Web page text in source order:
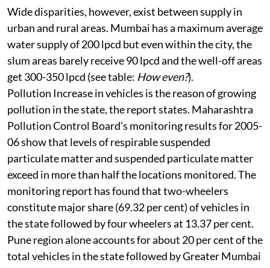
Wide disparities, however, exist between supply in
urban and rural areas. Mumbai has a maximum average
water supply of 200 lpcd but even within the city, the
slum areas barely receive 90 lpcd and the well-off areas
get 300-350 lpcd (see table: How even?).
Pollution Increase in vehicles is the reason of growing
pollution in the state, the report states. Maharashtra
Pollution Control Board's monitoring results for 2005-
06 show that levels of respirable suspended
particulate matter and suspended particulate matter
exceed in more than half the locations monitored. The
monitoring report has found that two-wheelers
constitute major share (69.32 per cent) of vehicles in
the state followed by four wheelers at 13.37 per cent.
Pune region alone accounts for about 20 per cent of the
total vehicles in the state followed by Greater Mumbai